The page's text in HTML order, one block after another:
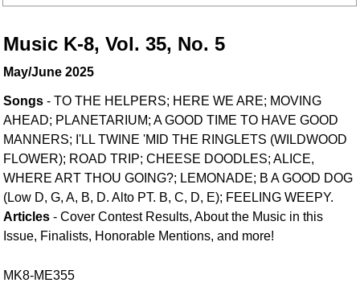
Music K-8, Vol. 35, No. 5
May/June 2025
Songs - TO THE HELPERS; HERE WE ARE; MOVING
AHEAD; PLANETARIUM; A GOOD TIME TO HAVE GOOD
MANNERS; I'LL TWINE 'MID THE RINGLETS (WILDWOOD
FLOWER); ROAD TRIP; CHEESE DOODLES; ALICE,
WHERE ART THOU GOING?; LEMONADE; B A GOOD DOG
(Low D, G, A, B, D. Alto PT. B, C, D, E); FEELING WEEPY.
Articles - Cover Contest Results, About the Music in this
Issue, Finalists, Honorable Mentions, and more!
MK8-ME355